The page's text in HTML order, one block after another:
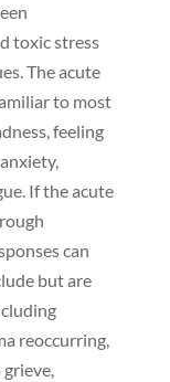
toxic stress
The acute
to most
feeling
If the acute
can
but are
reoccurring,